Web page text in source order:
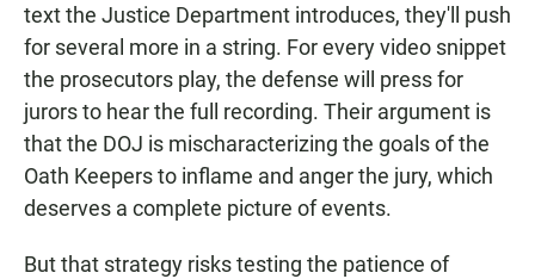
text the Justice Department introduces, they'll push
for several more in a string. For every video snippet
the prosecutors play, the defense will press for
jurors to hear the full recording. Their argument is
that the DOJ is mischaracterizing the goals of the
Oath Keepers to inflame and anger the jury, which
deserves a complete picture of events.
But that strategy risks testing the patience of